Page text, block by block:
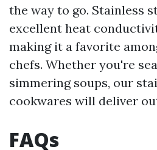
the way to go. Stainless
excellent heat
making it a favorite
chefs. Whether you're
simmering soups, our
cookwares will deliver
FAQs